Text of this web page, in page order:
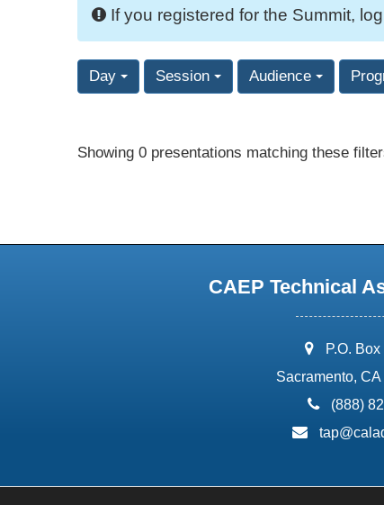
If you registered for the Summit,
Day Session Audience
Showing 0 presentations matching these
CAEP Technical
address:
P.O.
Sacramento,
phone:
(888)
email: